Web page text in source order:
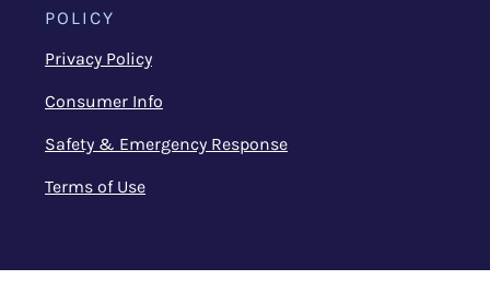
POLICY
Privacy Policy
Consumer Info
Safety & Emergency Response
Terms of Use